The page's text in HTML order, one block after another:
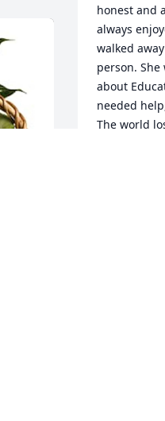
honest and
always
walked
person.
about
needed
The world